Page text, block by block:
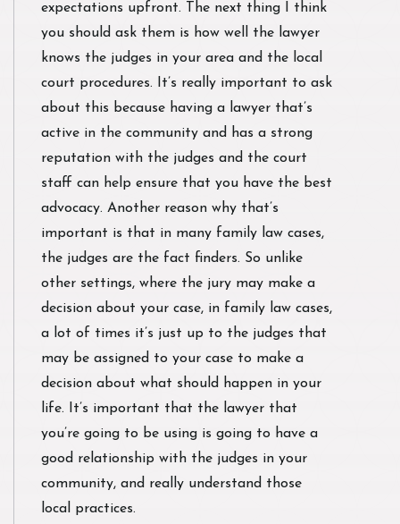
expectations upfront. The next thing I think
you should ask them is how well the lawyer
knows the judges in your area and the local
court procedures. It’s really important to ask
about this because having a lawyer that’s
active in the community and has a strong
reputation with the judges and the court
staff can help ensure that you have the best
advocacy. Another reason why that’s
important is that in many family law cases,
the judges are the fact finders. So unlike
other settings, where the jury may make a
decision about your case, in family law cases,
a lot of times it’s just up to the judges that
may be assigned to your case to make a
decision about what should happen in your
life. It’s important that the lawyer that
you’re going to be using is going to have a
good relationship with the judges in your
community, and really understand those
local practices.